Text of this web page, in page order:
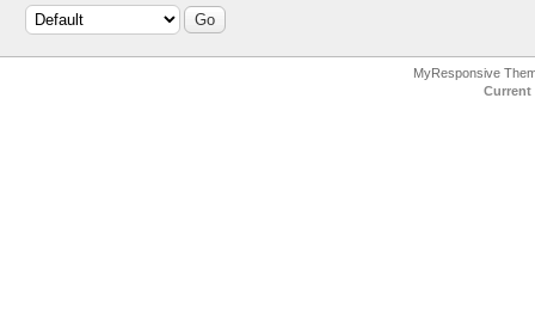
MyResponsive
Current